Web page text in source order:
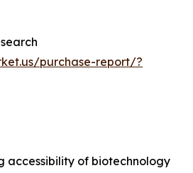
purchase-report/?
accessibility of biotechnology